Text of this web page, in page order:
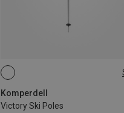
Komperdell
Victory Ski Poles
135CM